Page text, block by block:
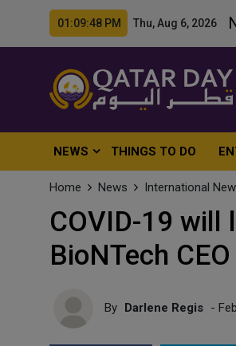
01:09:50 PM Thu, Aug 6, 2026
NEWS THINGS TO DO
Home News International
COVID-19 will
BioNTech CEO
By Darlene Regis -